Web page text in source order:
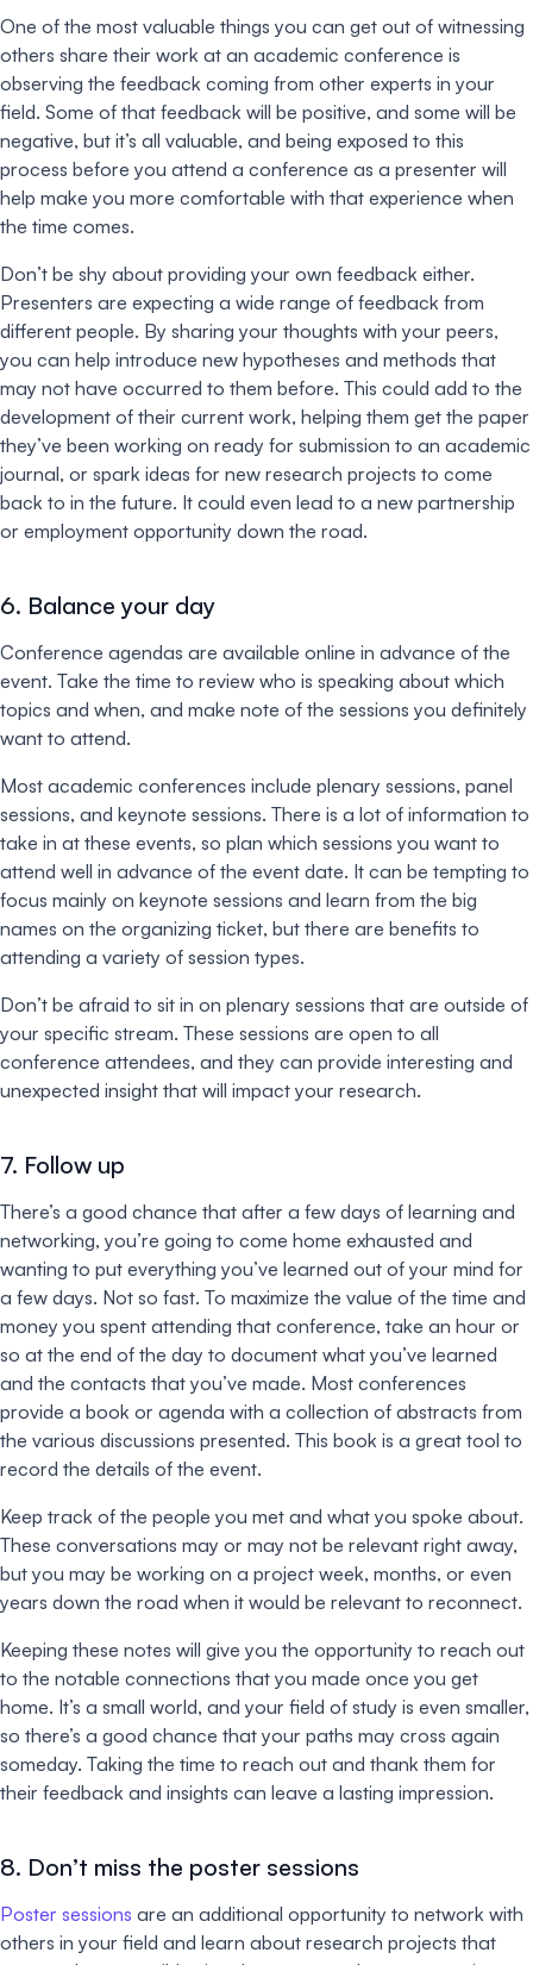
One of the most valuable things you can get out of witnessing
others share their work at an academic conference is
observing the feedback coming from other experts in your
field. Some of that feedback will be positive, and some will be
negative, but it’s all valuable, and being exposed to this
process before you attend a conference as a presenter will
help make you more comfortable with that experience when
the time comes.
Don’t be shy about providing your own feedback either.
Presenters are expecting a wide range of feedback from
different people. By sharing your thoughts with your peers,
you can help introduce new hypotheses and methods that
may not have occurred to them before. This could add to the
development of their current work, helping them get the paper
they’ve been working on ready for submission to an academic
journal, or spark ideas for new research projects to come
back to in the future. It could even lead to a new partnership
or employment opportunity down the road.
6. Balance your day
Conference agendas are available online in advance of the
event. Take the time to review who is speaking about which
topics and when, and make note of the sessions you definitely
want to attend.
Most academic conferences include plenary sessions, panel
sessions, and keynote sessions. There is a lot of information to
take in at these events, so plan which sessions you want to
attend well in advance of the event date. It can be tempting to
focus mainly on keynote sessions and learn from the big
names on the organizing ticket, but there are benefits to
attending a variety of session types.
Don’t be afraid to sit in on plenary sessions that are outside of
your specific stream. These sessions are open to all
conference attendees, and they can provide interesting and
unexpected insight that will impact your research.
7. Follow up
There’s a good chance that after a few days of learning and
networking, you’re going to come home exhausted and
wanting to put everything you’ve learned out of your mind for
a few days. Not so fast. To maximize the value of the time and
money you spent attending that conference, take an hour or
so at the end of the day to document what you’ve learned
and the contacts that you’ve made. Most conferences
provide a book or agenda with a collection of abstracts from
the various discussions presented. This book is a great tool to
record the details of the event.
Keep track of the people you met and what you spoke about.
These conversations may or may not be relevant right away,
but you may be working on a project week, months, or even
years down the road when it would be relevant to reconnect.
Keeping these notes will give you the opportunity to reach out
to the notable connections that you made once you get
home. It’s a small world, and your field of study is even smaller,
so there’s a good chance that your paths may cross again
someday. Taking the time to reach out and thank them for
their feedback and insights can leave a lasting impression.
8. Don’t miss the poster sessions
Poster sessions are an additional opportunity to network with
others in your field and learn about research projects that